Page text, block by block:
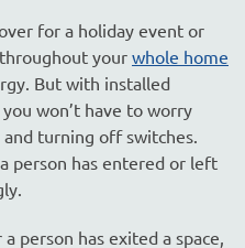
for a holiday event or
your whole home
But with installed
won’t have to worry
turning off switches.
person has entered or left
person has exited a space,